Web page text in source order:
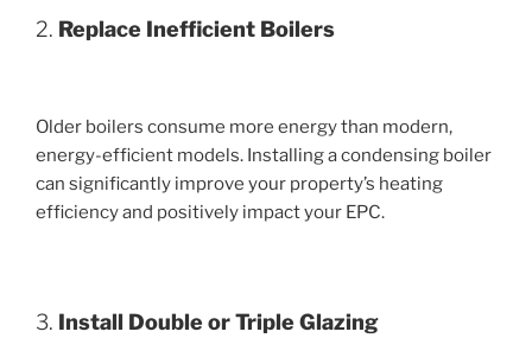
2. Replace Inefficient Boilers
Older boilers consume more energy than modern,
energy-efficient models. Installing a condensing boiler
can significantly improve your property’s heating
efficiency and positively impact your EPC.
3. Install Double or Triple Glazing